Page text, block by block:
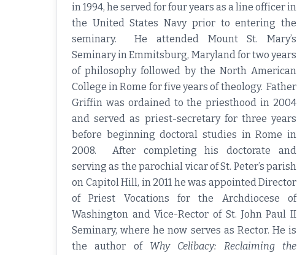
in 1994, he served for four years as a line officer in
the United States Navy prior to entering the
seminary. He attended Mount St. Mary’s
Seminary in Emmitsburg, Maryland for two years
of philosophy followed by the North American
College in Rome for five years of theology. Father
Griffin was ordained to the priesthood in 2004
and served as priest-secretary for three years
before beginning doctoral studies in Rome in
2008. After completing his doctorate and
serving as the parochial vicar of St. Peter’s parish
on Capitol Hill, in 2011 he was appointed Director
of Priest Vocations for the Archdiocese of
Washington and Vice-Rector of St. John Paul II
Seminary, where he now serves as Rector. He is
the author of Why Celibacy: Reclaiming the